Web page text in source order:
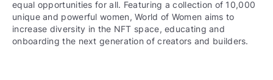
equal opportunities for all. Featuring a collection of 10,000
unique and powerful women, World of Women aims to
increase diversity in the NFT space, educating and
onboarding the next generation of creators and builders.